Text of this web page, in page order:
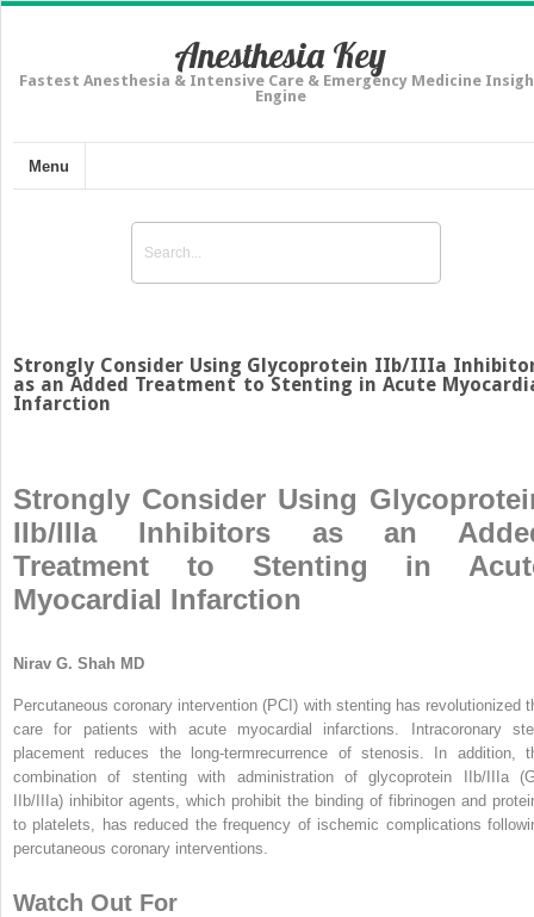
Anesthesia Key
Fastest Anesthesia & Intensive Care & Emergency Medicine
Engine
Menu
Strongly Consider Using Glycoprotein IIb/IIIa
as an Added Treatment to Stenting in Acute
Infarction
Strongly Consider Using
IIb/IIIa Inhibitors as an
Treatment to Stenting in
Myocardial Infarction
Nirav G. Shah MD
Percutaneous coronary intervention (PCI) with stenting has revolutionized
care for patients with acute myocardial infarctions. Intracoronary
placement reduces the long-termrecurrence of stenosis. In addition,
combination of stenting with administration of glycoprotein IIb/IIIa
IIb/IIIa) inhibitor agents, which prohibit the binding of fibrinogen and
to platelets, has reduced the frequency of ischemic complications
percutaneous coronary interventions.
Watch Out For